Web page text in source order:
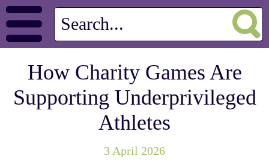
How Charity Games Are
Supporting Underprivileged
Athletes
3 April 2026